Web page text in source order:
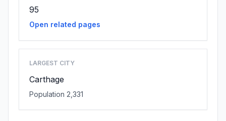
95
Open related pages
LARGEST CITY
Carthage
Population 2,331